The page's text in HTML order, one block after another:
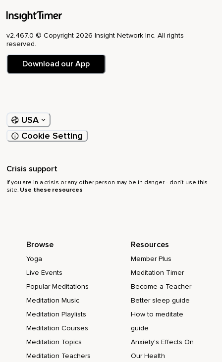
v2.467.0 © Copyright 2026 Insight Network Inc. All rights
reserved.
Download our App
USA
Cookie Setting
Crisis support
If you are in a crisis or any other person may be in danger - don’t use this
site. Use these resources
Browse
Yoga
Live Events
Popular Meditations
Meditation Music
Meditation Playlists
Meditation Courses
Meditation Topics
Meditation Teachers
Resources
Member Plus
Meditation Timer
Become a Teacher
Better sleep guide
How to meditate
guide
Anxiety's Effects On
Our Health